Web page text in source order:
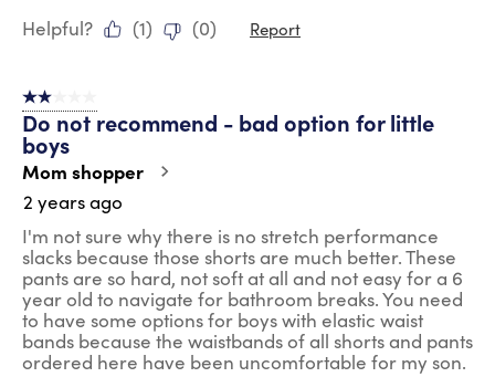
Helpful?
(1) (0) Report
2 out of 5 stars.
Do not recommend - bad option for little
boys
Mom shopper
2 years ago
I'm not sure why there is no stretch performance
slacks because those shorts are much better. These
pants are so hard, not soft at all and not easy for a 6
year old to navigate for bathroom breaks. You need
to have some options for boys with elastic waist
bands because the waistbands of all shorts and pants
ordered here have been uncomfortable for my son.